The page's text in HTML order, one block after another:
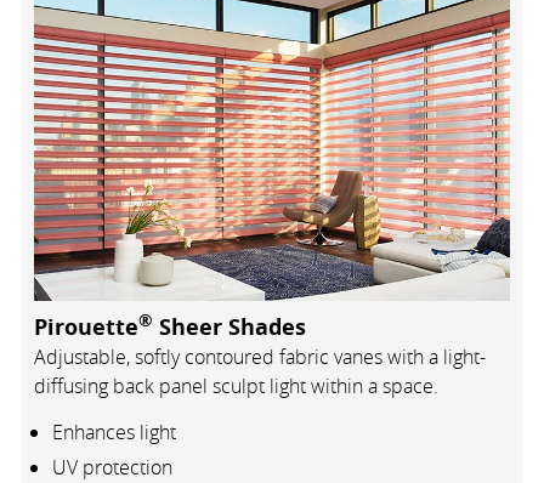
Pirouette® Sheer Shades
Adjustable, softly contoured fabric vanes with a light-
diffusing back panel sculpt light within a space.
Enhances light
UV protection